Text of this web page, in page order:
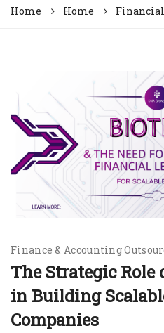
Home Home
Finance & Accounting
The Strategic Role
in Building
Companies